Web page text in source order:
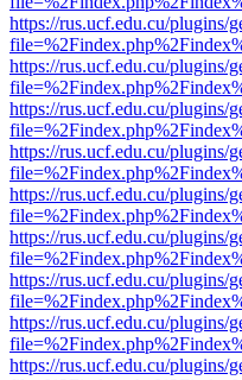
https://rus.ucf.edu.cu/plugins/
https://rus.ucf.edu.cu/plugins/
https://rus.ucf.edu.cu/plugins/
https://rus.ucf.edu.cu/plugins/
https://rus.ucf.edu.cu/plugins/
https://rus.ucf.edu.cu/plugins/
https://rus.ucf.edu.cu/plugins/
https://rus.ucf.edu.cu/plugins/
https://rus.ucf.edu.cu/plugins/